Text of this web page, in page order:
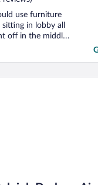
use furniture
in lobby all
off in the middle
smoking.
airport though."
Durham Airport